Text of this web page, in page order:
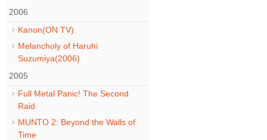
2006
Kanon(ON TV)
Melancholy of Haruhi
Suzumiya(2006)
2005
Full Metal Panic! The Second
Raid
MUNTO 2: Beyond the Walls of
Time